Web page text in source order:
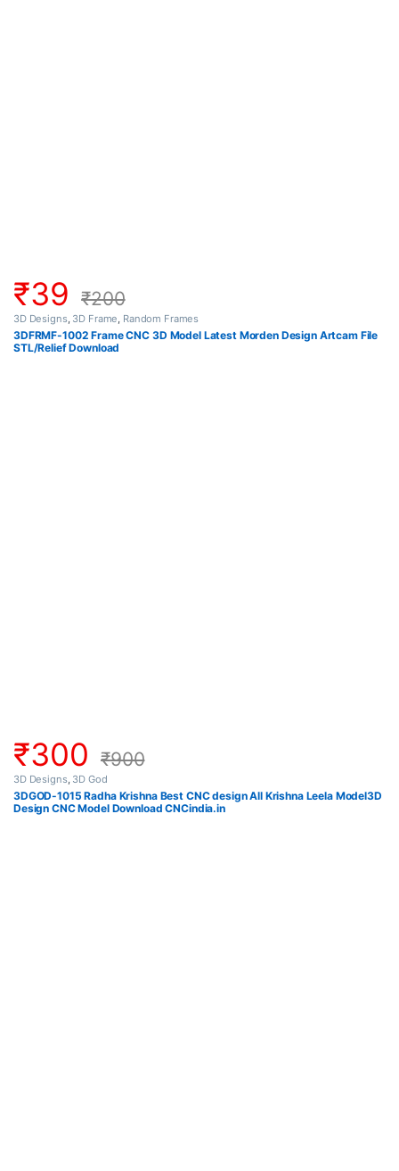
₹39 ₹200
3D Designs, 3D Frame, Random Frames
3DFRMF-1002 Frame CNC 3D Model Latest Morden Design Artcam File
STL/Relief Download
₹300 ₹900
3D Designs, 3D God
3DGOD-1015 Radha Krishna Best CNC design All Krishna Leela Model3D
Design CNC Model Download CNCindia.in